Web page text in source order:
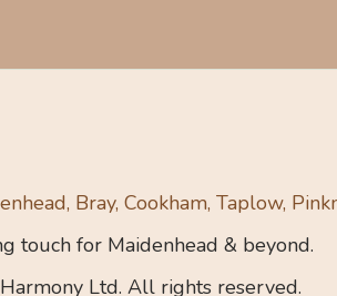
Bray, Cookham, Taplow,
touch for Maidenhead & beyond.
Ltd. All rights reserved.